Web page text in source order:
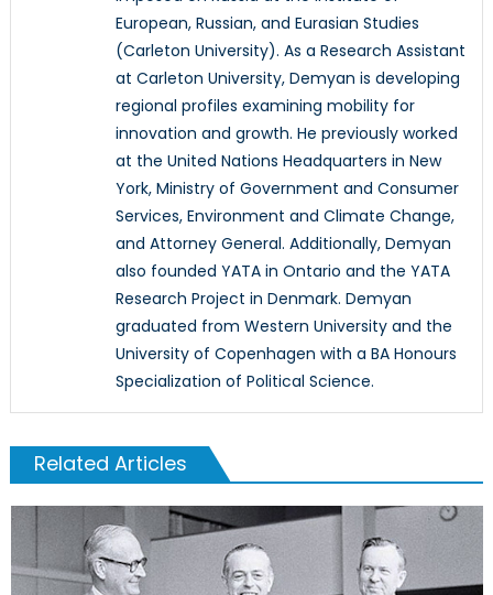
European, Russian, and Eurasian Studies
(Carleton University). As a Research Assistant
at Carleton University, Demyan is developing
regional profiles examining mobility for
innovation and growth. He previously worked
at the United Nations Headquarters in New
York, Ministry of Government and Consumer
Services, Environment and Climate Change,
and Attorney General. Additionally, Demyan
also founded YATA in Ontario and the YATA
Research Project in Denmark. Demyan
graduated from Western University and the
University of Copenhagen with a BA Honours
Specialization of Political Science.
Related Articles